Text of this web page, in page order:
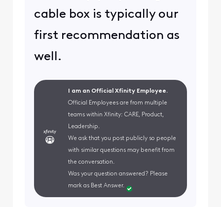
cable box is typically our
first recommendation as
well.
I am an Official Xfinity Employee.
Official Employees are from multiple
teams within Xfinity: CARE, Product,
Leadership.
We ask that you post publicly so people
with similar questions may benefit from
the conversation.
Was your question answered? Please
mark as Best Answer.